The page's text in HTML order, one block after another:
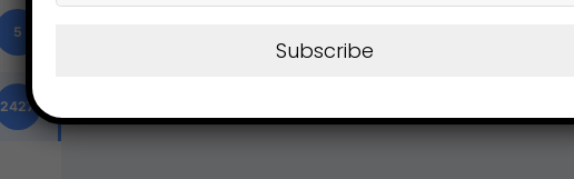
5
2427
Subscribe